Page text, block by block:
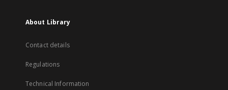
About Library
Contact details
Regulations
Technical Information